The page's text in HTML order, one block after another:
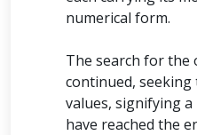
numerical form.
The search for the
continued,
values, signifying a
have reached the